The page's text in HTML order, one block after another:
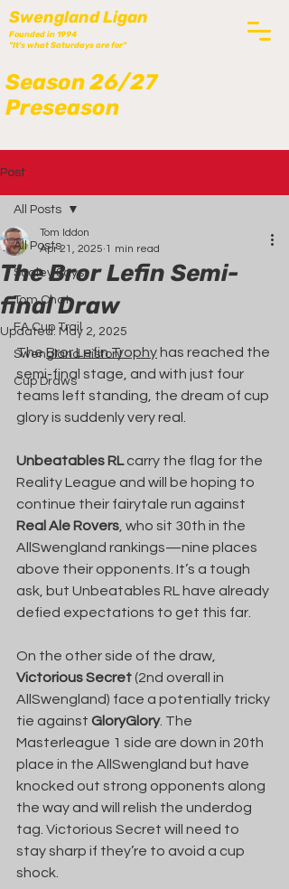
Swengland Ligan
Season 26/27
Preseason
Founded in 1994
"It's what Saturdays are for"
Post
All Posts
Scaley Says
Tom Chat
FA Cup Trail
Swengland History
Cup Draws
All Posts
The Bror Lefin Semi-
final Draw
Tom Iddon
Apr 21, 2025 1 min read
Updated: May 2, 2025
The Bror Lefin Trophy has reached the
semi-final stage, and with just four
teams left standing, the dream of cup
glory is suddenly very real.
Unbeatables RL carry the flag for the
Reality League and will be hoping to
continue their fairytale run against
Real Ale Rovers , who sit 30th in the
AllSwengland rankings—nine places
above their opponents. It’s a tough
ask, but Unbeatables RL have already
defied expectations to get this far.
On the other side of the draw,
Victorious Secret (2nd overall in
AllSwengland) face a potentially tricky
tie against GloryGlory. The
Masterleague 1 side are down in 20th
place in the AllSwengland but have
knocked out strong opponents along
the way and will relish the underdog
tag. Victorious Secret will need to
stay sharp if they’re to avoid a cup
shock.